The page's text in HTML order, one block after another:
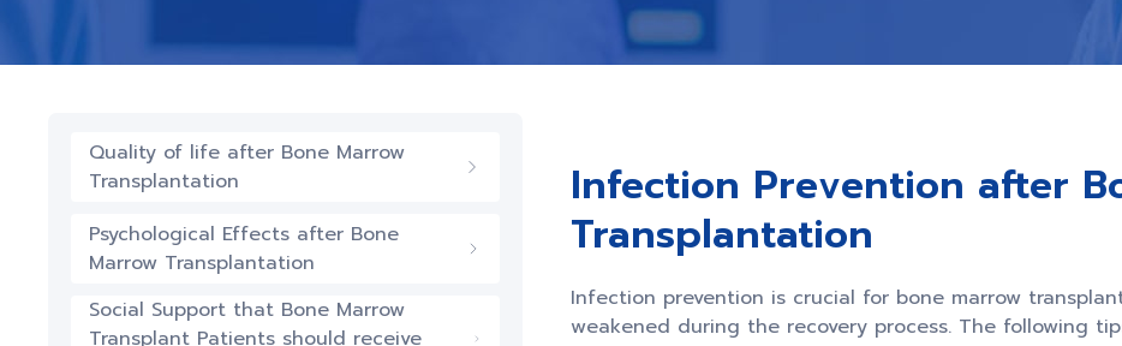
Quality of life after Bone Marrow
Transplantation
Psychological Effects after Bone
Marrow Transplantation
Social Support that Bone Marrow
Transplant Patients should receive
Infection Prevention after
Transplantation
Infection prevention is crucial for bone marrow
weakened during the recovery process. The following